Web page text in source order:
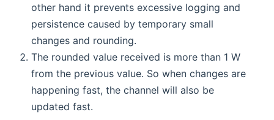
other hand it prevents excessive logging and
persistence caused by temporary small
changes and rounding.
The rounded value received is more than 1 W
from the previous value. So when changes are
happening fast, the channel will also be
updated fast.